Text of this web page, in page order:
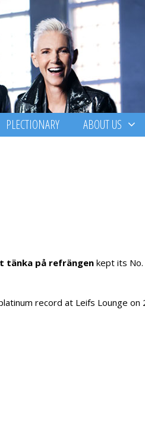
PLECTIONARY ABOUT US
tänka på refrängen kept its No.
record at Leifs Lounge on